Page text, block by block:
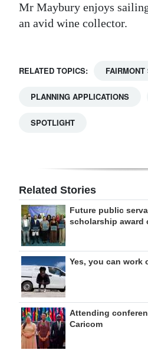
Mr Maybury enjoys
an avid wine collector.
RELATED TOPICS:
PLANNING APPLICATIONS
SPOTLIGHT
Related Stories
Future public
scholarship award
Yes, you can work
Attending
Caricom